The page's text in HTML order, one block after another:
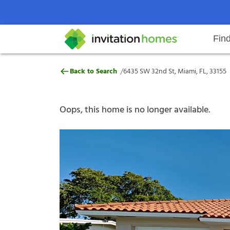
Search locations Rental
Why Invitation Homes
Help Center Resident responsibilities Our
6435 SW 32nd St, Miami, FL, 33155
Back to Search /6435 SW 32nd St, Miami, FL, 33155
Oops, this home is no longer available.